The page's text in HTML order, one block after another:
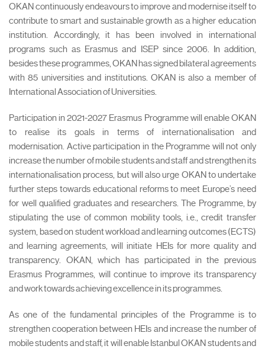
OKAN continuously endeavours to improve and modernise itself to
contribute to smart and sustainable growth as a higher education
institution. Accordingly, it has been involved in international
programs such as Erasmus and ISEP since 2006. In addition,
besides these programmes, OKAN has signed bilateral agreements
with 85 universities and institutions. OKAN is also a member of
International Association of Universities.
Participation in 2021-2027 Erasmus Programme will enable OKAN
to realise its goals in terms of internationalisation and
modernisation. Active participation in the Programme will not only
increase the number of mobile students and staff and strengthen its
internationalisation process, but will also urge OKAN to undertake
further steps towards educational reforms to meet Europe’s need
for well qualified graduates and researchers. The Programme, by
stipulating the use of common mobility tools, i.e., credit transfer
system, based on student workload and learning outcomes (ECTS)
and learning agreements, will initiate HEIs for more quality and
transparency. OKAN, which has participated in the previous
Erasmus Programmes, will continue to improve its transparency
and work towards achieving excellence in its programmes.
As one of the fundamental principles of the Programme is to
strengthen cooperation between HEIs and increase the number of
mobile students and staff, it will enable Istanbul OKAN students and